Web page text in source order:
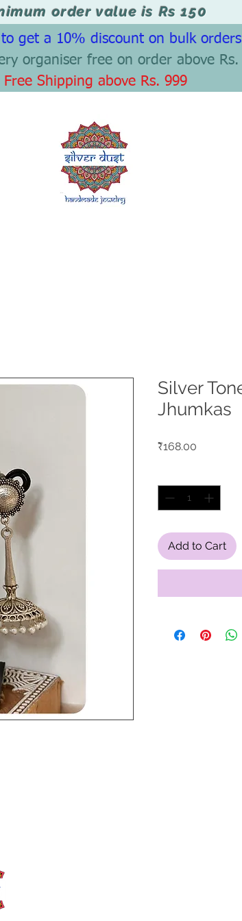
order value is Rs 150
get a 10% discount on bulk
organiser free on order above Rs.
Free Shipping above Rs. 999
Silver
Jhumkas
₹168.00
Add to Cart